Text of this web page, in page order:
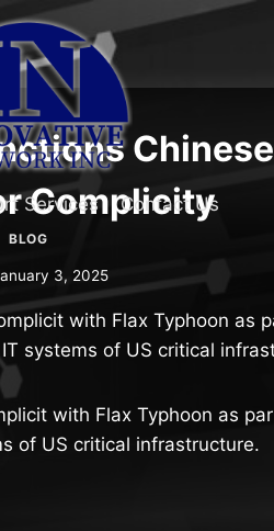
Services Contact Us
Complicity
BLOG
3, 2025
with Flax Typhoon as
systems of US critical
with Flax Typhoon as
of US critical infrastructure.